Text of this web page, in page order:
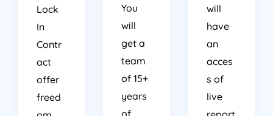
Lock
In
Contr
act
offer
freed
You
will
get a
team
of 15+
years
of
will
have
an
acces
s of
live